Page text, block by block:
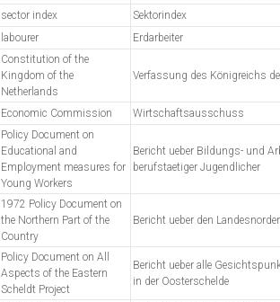
sector index
Sektorindex
labourer Erdarbeiter
Constitution of the
Kingdom of the
Netherlands
Verfassung des Königreichs
Economic Commission Wirtschaftsausschuss
Policy Document on
Educational and
Employment measures for
Young Workers
Bericht ueber Bildungs- und
berufstaetiger Jugendlicher
1972 Policy Document on
the Northern Part of the
Country
Bericht ueber den
Policy Document on All
Aspects of the Eastern
Scheldt Project
Bericht ueber alle
in der Oosterschelde